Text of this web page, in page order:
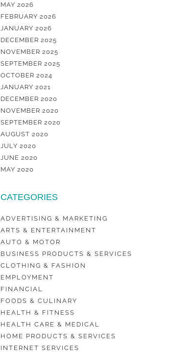
MAY 2026
FEBRUARY 2026
JANUARY 2026
DECEMBER 2025
NOVEMBER 2025
SEPTEMBER 2025
OCTOBER 2024
JANUARY 2021
DECEMBER 2020
NOVEMBER 2020
SEPTEMBER 2020
AUGUST 2020
JULY 2020
JUNE 2020
MAY 2020
CATEGORIES
ADVERTISING & MARKETING
ARTS & ENTERTAINMENT
AUTO & MOTOR
BUSINESS PRODUCTS & SERVICES
CLOTHING & FASHION
EMPLOYMENT
FINANCIAL
FOODS & CULINARY
HEALTH & FITNESS
HEALTH CARE & MEDICAL
HOME PRODUCTS & SERVICES
INTERNET SERVICES